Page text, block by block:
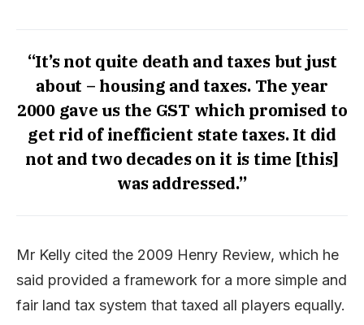
“It’s not quite death and taxes but just
about – housing and taxes. The year
2000 gave us the GST which promised to
get rid of inefficient state taxes. It did
not and two decades on it is time [this]
was addressed.”
Mr Kelly cited the 2009 Henry Review, which he
said provided a framework for a more simple and
fair land tax system that taxed all players equally.